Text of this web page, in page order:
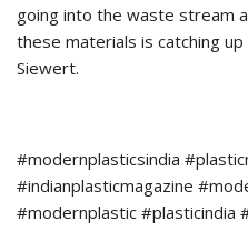
going into the waste stream
these materials is catching up
Siewert.
#modernplasticsindia
#indianplasticmagazine
#modernplastic #plasticindia